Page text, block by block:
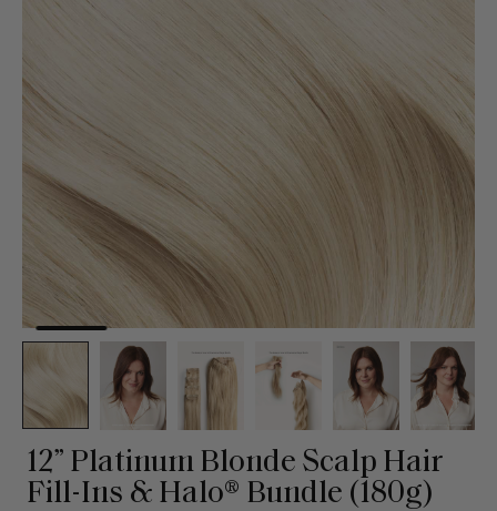
12” Platinum Blonde Scalp Hair
Fill-Ins & Halo® Bundle (180g)